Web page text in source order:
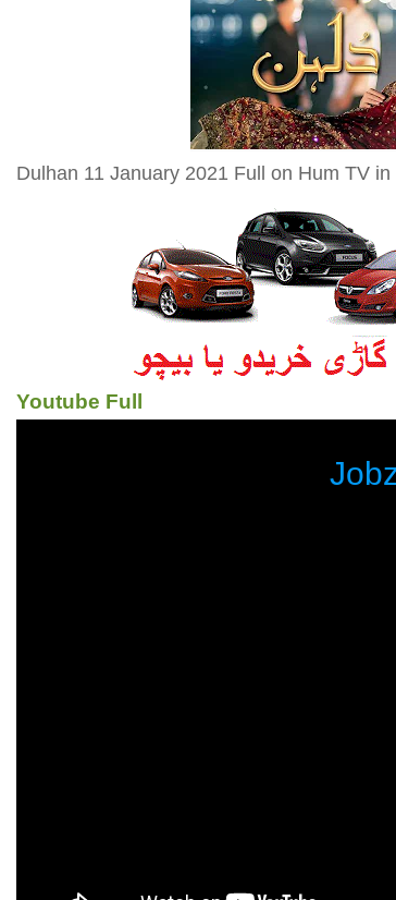
Dulhan 11 January 2021 Full on Hum TV
Youtube Full